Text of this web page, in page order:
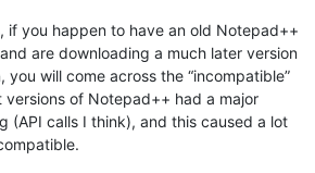
if you happen to have an old Notepad++
are downloading a much later version
you will come across the “incompatible”
versions of Notepad++ had a major
(API calls I think), and this caused a lot